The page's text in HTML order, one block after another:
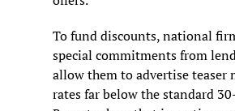
To fund discounts, national
special commitments from
allow them to advertise teaser
rates far below the standard